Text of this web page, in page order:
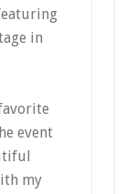
in
event
my